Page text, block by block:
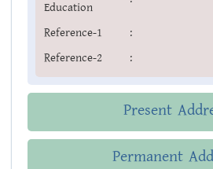
Education
Reference-1
:
Reference-2
:
Present
Permanent